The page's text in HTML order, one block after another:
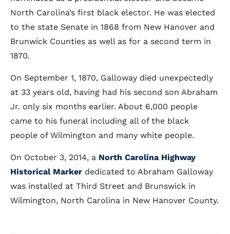
North Carolina’s first black elector. He was elected
to the state Senate in 1868 from New Hanover and
Brunwick Counties as well as for a second term in
1870.
On September 1, 1870, Galloway died unexpectedly
at 33 years old, having had his second son Abraham
Jr. only six months earlier. About 6,000 people
came to his funeral including all of the black
people of Wilmington and many white people.
On October 3, 2014, a North Carolina Highway
Historical Marker dedicated to Abraham Galloway
was installed at Third Street and Brunswick in
Wilmington, North Carolina in New Hanover County.